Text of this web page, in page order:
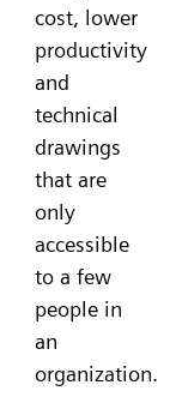
cost, lower
productivity
and
technical
drawings
that are
only
accessible
to a few
people in
an
organization.